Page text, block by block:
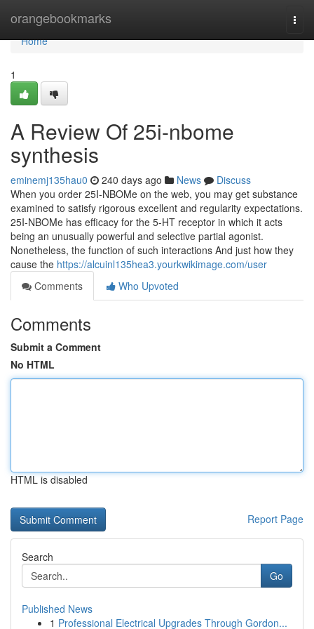
orangebookmarks
Home
Home
1
A Review Of 25i-nbome
synthesis
eminemj135hau0 240 days ago News
Discuss
When you order 25I-NBOMe on the web, you may get substance
examined to satisfy rigorous excellent and regularity expectations.
25I-NBOMe has efficacy for the 5-HT receptor in which it acts
being an unusually powerful and selective partial agonist.
Nonetheless, the function of such interactions And just how they
cause the https://alcuinl135hea3.yourkwikimage.com/user
Comments
Who Upvoted
Comments
Submit a Comment
No HTML
HTML is disabled
Report Page
Search
Go
Published News
1 Professional Electrical Upgrades Through Gordon...